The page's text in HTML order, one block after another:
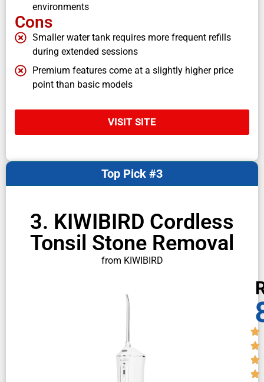
environments
Cons
Smaller water tank requires more frequent refills
during extended sessions
Premium features come at a slightly higher price
point than basic models
VISIT SITE
3. KIWIBIRD Cordless
Tonsil Stone Removal
from KIWIBIRD
Top Pick #3